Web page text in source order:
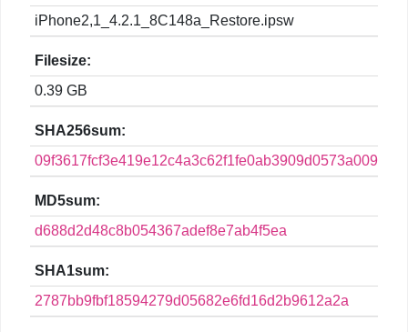
iPhone2,1_4.2.1_8C148a_Restore.ipsw
Filesize:
0.39 GB
SHA256sum:
MD5sum:
d688d2d48c8b054367adef8e7ab4f5ea
SHA1sum:
2787bb9fbf18594279d05682e6fd16d2b9612a2a